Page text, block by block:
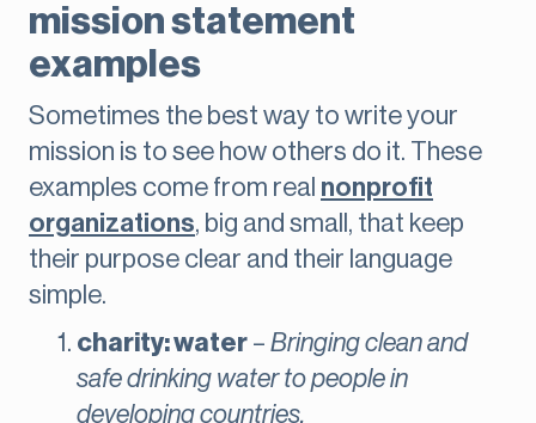
mission statement
examples
Sometimes the best way to write your
mission is to see how others do it. These
examples come from real nonprofit
organizations, big and small, that keep
their purpose clear and their language
simple.
charity: water – Bringing clean and
safe drinking water to people in
developing countries.